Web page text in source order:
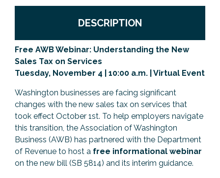
Coffee & Conversations
Previous Events
Visitor Info
Member Directory
Member Highlight
Member Benefits
PROGRAMS
Leadership Yakima
Mission
Our Team
News
Contact Us
JOIN
DESCRIPTION
Free AWB Webinar: Understanding the New
Sales Tax on Services
Tuesday, November 4 | 10:00 a.m. | Virtual Event
Washington businesses are facing significant
changes with the new sales tax on services that
took effect October 1st. To help employers navigate
this transition, the Association of Washington
Business (AWB) has partnered with the Department
of Revenue to host a free informational webinar
on the new bill (SB 5814) and its interim guidance.